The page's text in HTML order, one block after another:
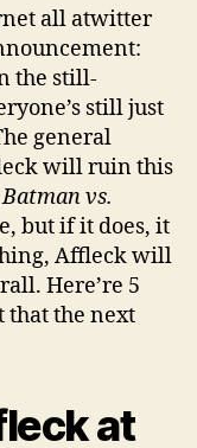
Freak
Out
that
Ben
Affleck
is
the
New
Batman
all atwitter
the still-
still just
general
will ruin this
Batman vs.
but if it does, it
Affleck will
Here’re 5
that the next
at